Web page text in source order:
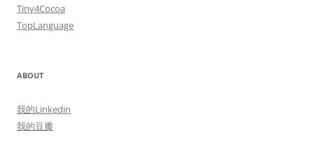
Tiny4Cocoa
TopLanguage
ABOUT
我的Linkedin
我的豆瓣